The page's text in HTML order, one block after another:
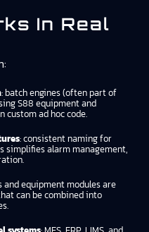
In Real
: batch engines (often part of
S88 equipment and
custom ad hoc code.
: consistent naming for
simplifies alarm management,
and equipment modules are
can be combined into